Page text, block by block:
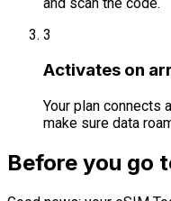
3
Activates on
Your plan connects
make sure data
Before you go